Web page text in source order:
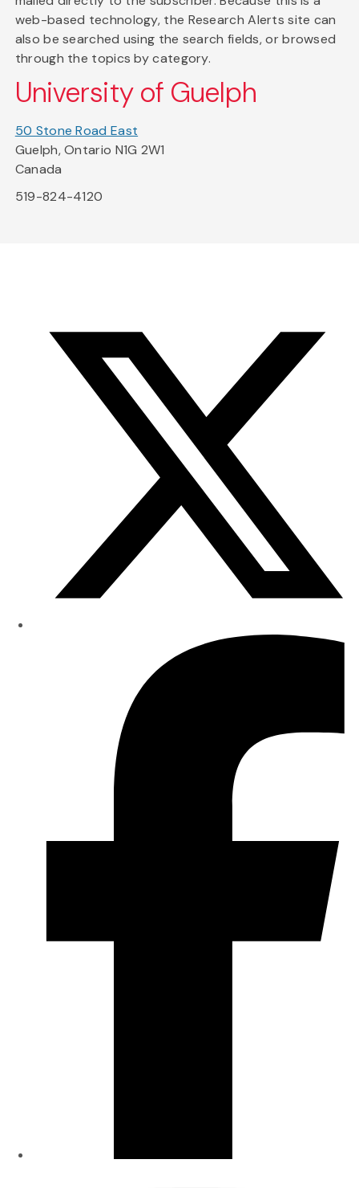
web-based technology, the Research Alerts site can
also be searched using the search fields, or browsed
through the topics by category.
University of Guelph
50 Stone Road East
Guelph, Ontario N1G 2W1
Canada
519-824-4120